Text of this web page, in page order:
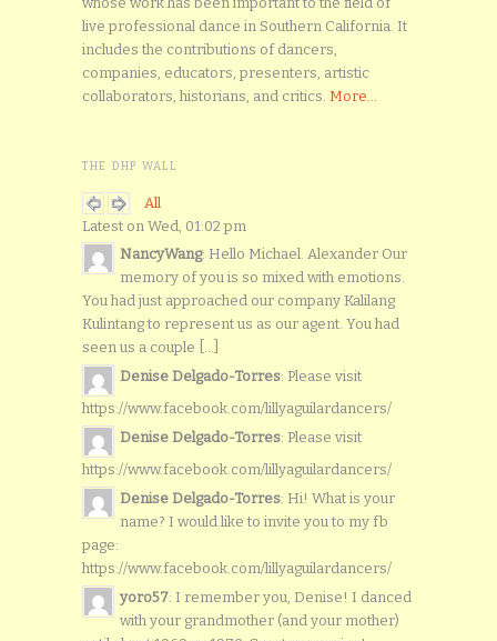
live professional dance in Southern California. It
includes the contributions of dancers,
companies, educators, presenters, artistic
collaborators, historians, and critics. More...
THE DHP WALL
All
Latest on Wed, 01:02 pm
NancyWang: Hello Michael. Alexander Our
memory of you is so mixed with emotions.
You had just approached our company Kalilang
Kulintang to represent us as our agent. You had
seen us a couple [...]
Denise Delgado-Torres: Please visit
https://www.facebook.com/lillyaguilardancers/
Denise Delgado-Torres: Please visit
https://www.facebook.com/lillyaguilardancers/
Denise Delgado-Torres: Hi! What is your
name? I would like to invite you to my fb
page:
https://www.facebook.com/lillyaguilardancers/
yoro57: I remember you, Denise! I danced
with your grandmother (and your mother)